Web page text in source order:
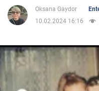
Life
Politics
Society
Oksana Gaydor
10.02.2024 16:16